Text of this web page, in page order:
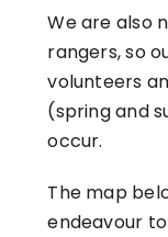
We are also
rangers, so
volunteers
(spring and
occur.
The map
endeavour